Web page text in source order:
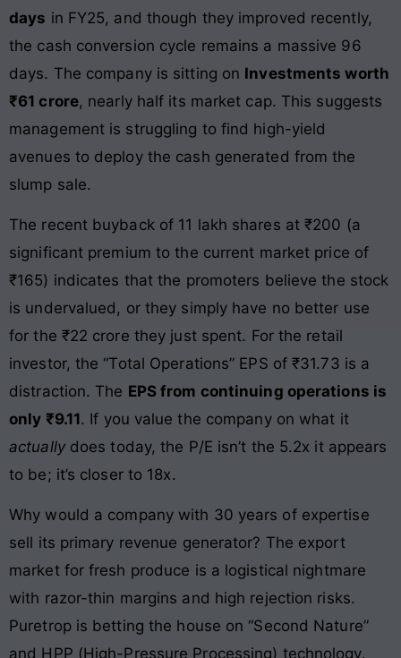
days in FY25, and though they improved recently,
the cash conversion cycle remains a massive 96
days. The company is sitting on Investments worth
₹61 crore, nearly half its market cap. This suggests
management is struggling to find high-yield
avenues to deploy the cash generated from the
slump sale.
The recent buyback of 11 lakh shares at ₹200 (a
significant premium to the current market price of
₹165) indicates that the promoters believe the stock
is undervalued, or they simply have no better use
for the ₹22 crore they just spent. For the retail
investor, the “Total Operations” EPS of ₹31.73 is a
distraction. The EPS from continuing operations is
only ₹9.11. If you value the company on what it
actuallydoes today, the P/E isn’t the 5.2x it appears
to be; it’s closer to 18x.
Why would a company with 30 years of expertise
sell its primary revenue generator? The export
market for fresh produce is a logistical nightmare
with razor-thin margins and high rejection risks.
Puretrop is betting the house on “Second Nature”
and HPP (High-Pressure Processing) technology.